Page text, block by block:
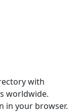
with
worldwide.
in your browser.